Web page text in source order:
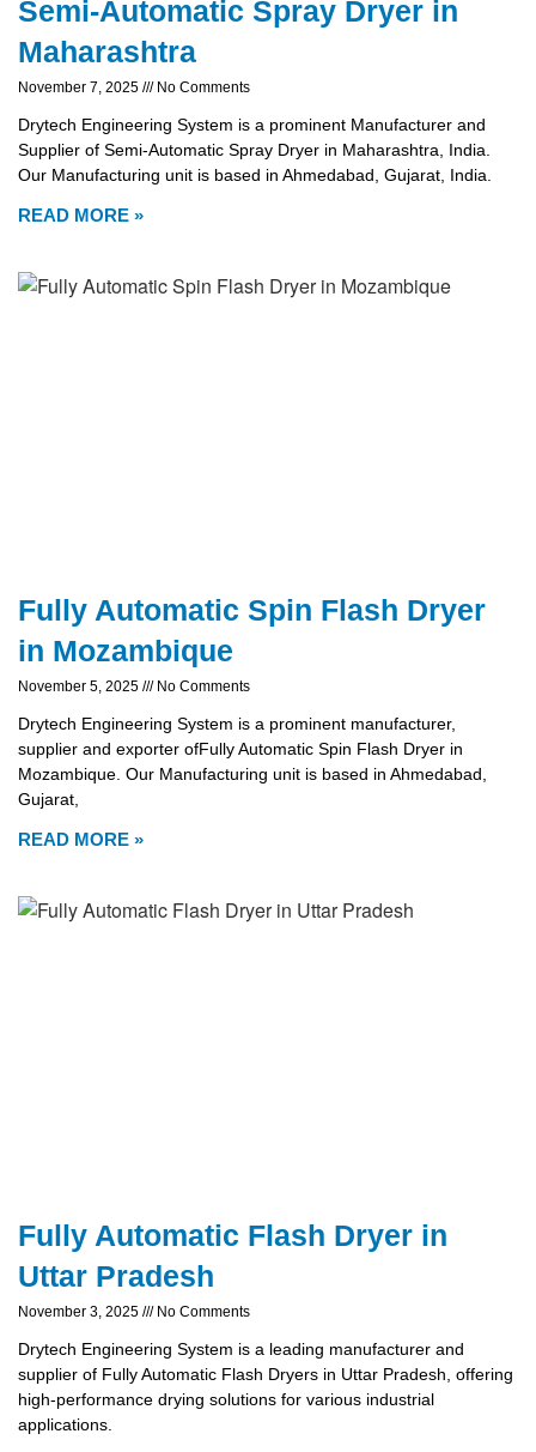
Semi-Automatic Spray Dryer in
Maharashtra
November 7, 2025 No Comments
Drytech Engineering System is a prominent Manufacturer and
Supplier of Semi-Automatic Spray Dryer in Maharashtra, India.
Our Manufacturing unit is based in Ahmedabad, Gujarat, India.
READ MORE »
Fully Automatic Spin Flash Dryer
in Mozambique
November 5, 2025 No Comments
Drytech Engineering System is a prominent manufacturer,
supplier and exporter ofFully Automatic Spin Flash Dryer in
Mozambique. Our Manufacturing unit is based in Ahmedabad,
Gujarat,
READ MORE »
Fully Automatic Flash Dryer in
Uttar Pradesh
November 3, 2025 No Comments
Drytech Engineering System is a leading manufacturer and
supplier of Fully Automatic Flash Dryers in Uttar Pradesh, offering
high-performance drying solutions for various industrial
applications.